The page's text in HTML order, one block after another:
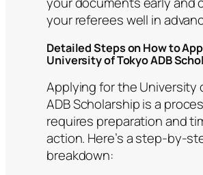
your referees well in
Detailed Steps on How to
University of Tokyo ADB
Applying for the University
ADB Scholarship is a
requires preparation and
action. Here’s a step-by-
breakdown: